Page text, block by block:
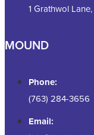
1 Grathwol
MOUND
Phone:
(763) 284-3656
Email: